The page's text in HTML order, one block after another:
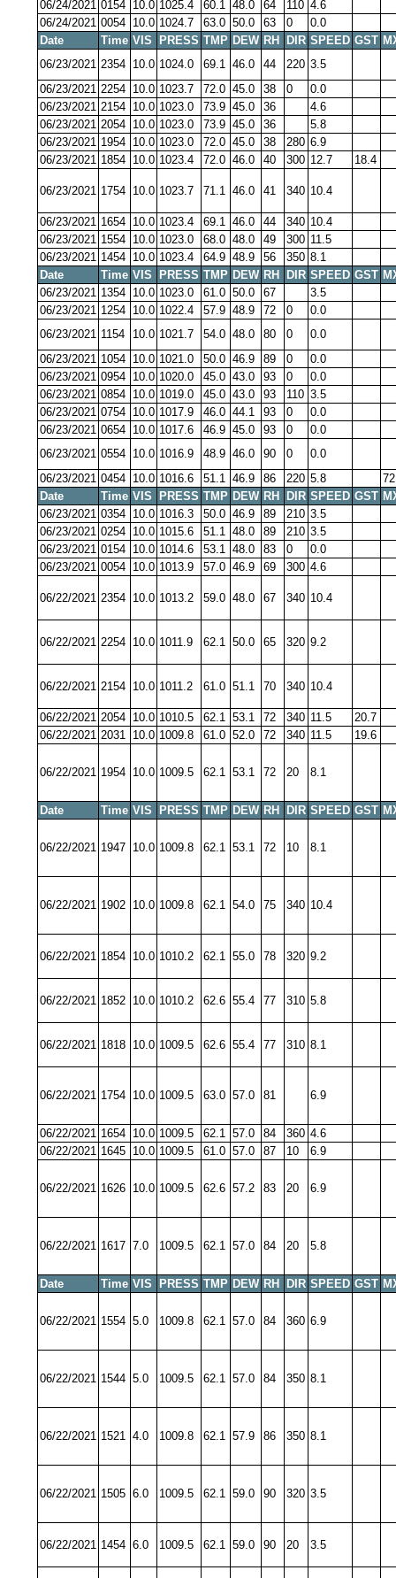
06/24/2021 0154 10.0 1025.4 60.1 48.0 64 110 4.6
06/24/2021 0054 10.0 1024.7 63.0 50.0 63 0
0.0
Date
Time VIS PRESS TMP DEW RH DIR SPEED GST
06/23/2021 2354 10.0 1024.0 69.1 46.0 44 220 3.5
06/23/2021 2254 10.0 1023.7 72.0 45.0 38 0
0.0
06/23/2021 2154 10.0 1023.0 73.9 45.0 36
4.6
06/23/2021 2054 10.0 1023.0 73.9 45.0 36
5.8
06/23/2021 1954 10.0 1023.0 72.0 45.0 38 280 6.9
06/23/2021 1854 10.0 1023.4 72.0 46.0 40 300 12.7 18.4
06/23/2021 1754 10.0 1023.7 71.1 46.0 41 340 10.4
06/23/2021 1654 10.0 1023.4 69.1 46.0 44 340 10.4
06/23/2021 1554 10.0 1023.0 68.0 48.0 49 300 11.5
06/23/2021 1454 10.0 1023.4 64.9 48.9 56 350 8.1
Date
Time VIS PRESS TMP DEW RH DIR SPEED GST
06/23/2021 1354 10.0 1023.0 61.0 50.0 67
3.5
06/23/2021 1254 10.0 1022.4 57.9 48.9 72 0
0.0
06/23/2021 1154 10.0 1021.7 54.0 48.0 80 0
0.0
06/23/2021 1054 10.0 1021.0 50.0 46.9 89 0
0.0
06/23/2021 0954 10.0 1020.0 45.0 43.0 93 0
0.0
06/23/2021 0854 10.0 1019.0 45.0 43.0 93 110 3.5
06/23/2021 0754 10.0 1017.9 46.0 44.1 93 0
0.0
06/23/2021 0654 10.0 1017.6 46.9 45.0 93 0
0.0
06/23/2021 0554 10.0 1016.9 48.9 46.0 90 0
0.0
06/23/2021 0454 10.0 1016.6 51.1 46.9 86 220 5.8
Date
Time VIS PRESS TMP DEW RH DIR SPEED GST
06/23/2021 0354 10.0 1016.3 50.0 46.9 89 210 3.5
06/23/2021 0254 10.0 1015.6 51.1 48.0 89 210 3.5
06/23/2021 0154 10.0 1014.6 53.1 48.0 83 0
0.0
06/23/2021 0054 10.0 1013.9 57.0 46.9 69 300 4.6
06/22/2021 2354 10.0 1013.2 59.0 48.0 67 340 10.4
06/22/2021 2254 10.0 1011.9 62.1 50.0 65 320 9.2
06/22/2021 2154 10.0 1011.2 61.0 51.1 70 340 10.4
06/22/2021 2054 10.0 1010.5 62.1 53.1 72 340 11.5
20.7
06/22/2021 2031 10.0 1009.8 61.0 52.0 72 340 11.5 19.6
06/22/2021 1954 10.0 1009.5 62.1 53.1 72 20 8.1
Date Time VIS PRESS TMP DEW RH DIR SPEED GST
06/22/2021 1947 10.0 1009.8 62.1 53.1 72 10 8.1
06/22/2021 1902 10.0 1009.8 62.1 54.0 75 340 10.4
06/22/2021 1854 10.0 1010.2 62.1 55.0 78 320 9.2
06/22/2021 1852 10.0 1010.2 62.6 55.4 77 310 5.8
06/22/2021 1818 10.0 1009.5 62.6 55.4 77 310 8.1
06/22/2021 1754 10.0 1009.5 63.0 57.0 81 6.9
06/22/2021 1654 10.0 1009.5 62.1 57.0 84 360 4.6
06/22/2021 1645 10.0 1009.5 61.0 57.0 87 10 6.9
06/22/2021 1626 10.0 1009.5 62.6 57.2 83 20 6.9
06/22/2021 1617 7.0 1009.5 62.1 57.0 84 20 5.8
Date Time VIS PRESS TMP DEW RH DIR SPEED GST
06/22/2021 1554 5.0 1009.8 62.1 57.0 84 360 6.9
06/22/2021 1544 5.0 1009.5 62.1 57.0 84 350 8.1
06/22/2021 1521 4.0 1009.8 62.1 57.9 86 350 8.1
06/22/2021 1505 6.0 1009.5 62.1 59.0 90 320 3.5
06/22/2021 1454 6.0 1009.5 62.1 59.0 90 20 3.5